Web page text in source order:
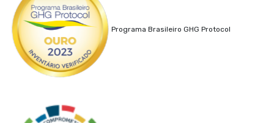
Programa Brasileiro GHG Protocol